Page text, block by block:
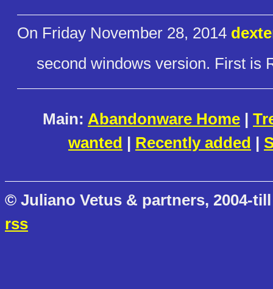
On Friday November 28, 2014
second windows version. First is
Main: Abandonware Home |
wanted | Recently added |
© Juliano Vetus & partners, 2004-
rss